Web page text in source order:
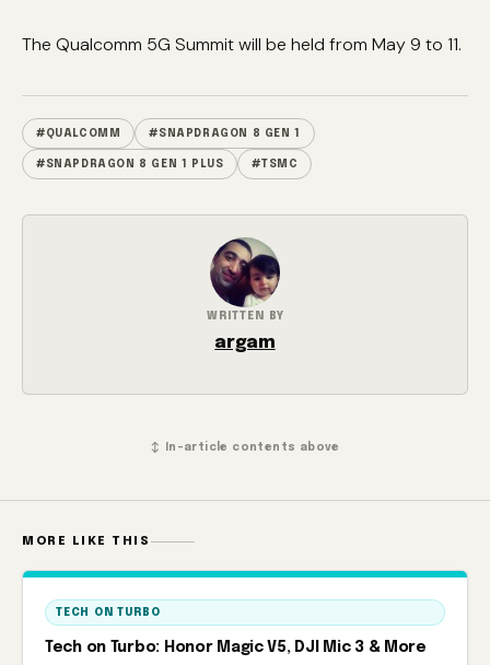
The Qualcomm 5G Summit will be held from May 9 to 11.
#QUALCOMM #SNAPDRAGON 8 GEN 1
#SNAPDRAGON 8 GEN 1 PLUS #TSMC
WRITTEN BY
argam
↕ In-article contents above
MORE LIKE THIS
TECH ON TURBO
Tech on Turbo: Honor Magic V5, DJI Mic 3 & More